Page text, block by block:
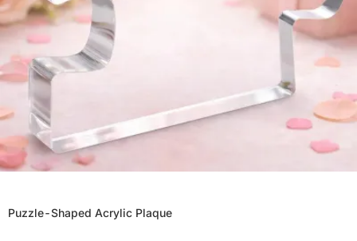
Puzzle-Shaped Acrylic Plaque